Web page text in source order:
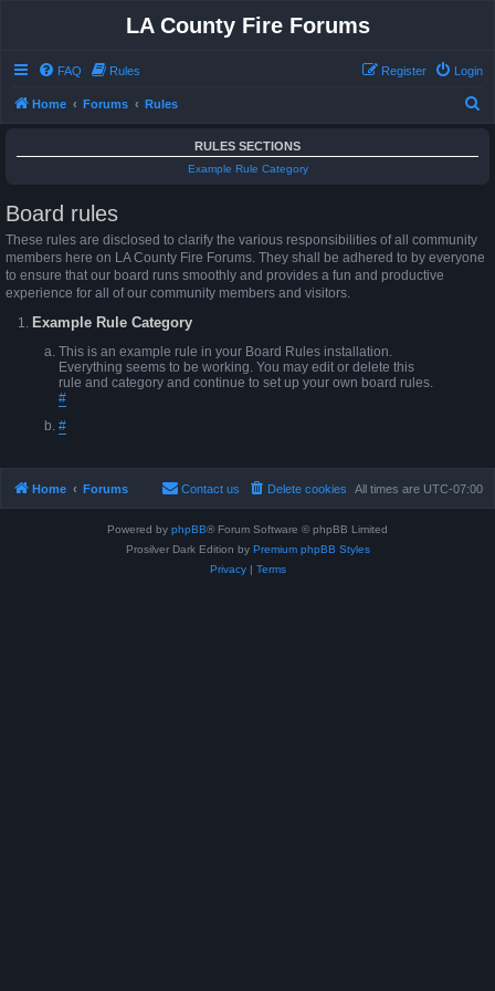
LA County Fire Forums
FAQ Rules Login
Register
Home Forums Rules
RULES SECTIONS
Example Rule Category
Board rules
These rules are disclosed to clarify the various responsibilities of all community
members here on LA County Fire Forums. They shall be adhered to by everyone
to ensure that our board runs smoothly and provides a fun and productive
experience for all of our community members and visitors.
Example Rule Category
This is an example rule in your Board Rules installation.
Everything seems to be working. You may edit or delete this
rule and category and continue to set up your own board rules.
#
#
Home Forums All times are UTC-07:00
Delete cookies
Contact us
Powered by phpBB® Forum Software © phpBB Limited
Prosilver Dark Edition by Premium phpBB Styles
Privacy| Terms